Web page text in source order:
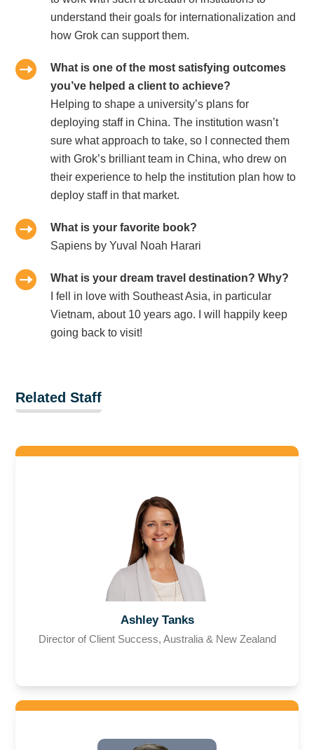
understand their goals for internationalization and
how Grok can support them.
What is one of the most satisfying outcomes
you’ve helped a client to achieve?
Helping to shape a university’s plans for
deploying staff in China. The institution wasn’t
sure what approach to take, so I connected them
with Grok’s brilliant team in China, who drew on
their experience to help the institution plan how to
deploy staff in that market.
What is your favorite book?
Sapiens by Yuval Noah Harari
What is your dream travel destination? Why?
I fell in love with Southeast Asia, in particular
Vietnam, about 10 years ago. I will happily keep
going back to visit!
Related Staff
Ashley Tanks
Director of Client Success, Australia & New Zealand